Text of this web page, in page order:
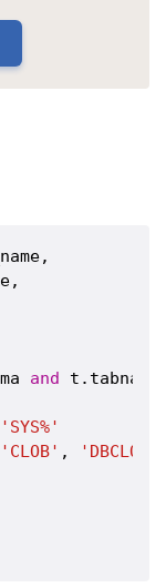
and
'SYS%'
'CLOB' ,
'DBCLOB'